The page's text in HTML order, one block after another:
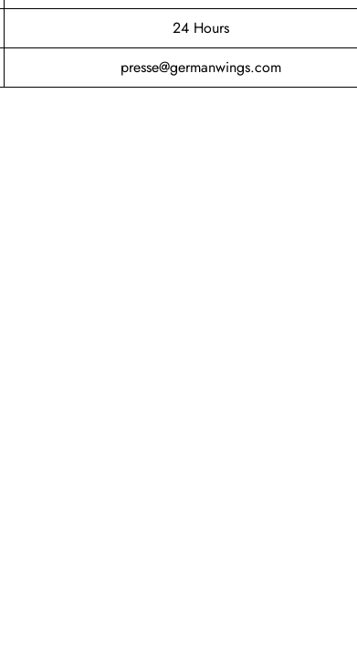
24 Hours
presse@germanwings.com